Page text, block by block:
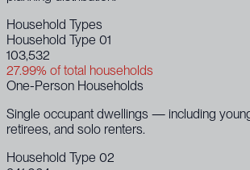
Household Types
Household Type 01
103,532
27.99% of total households
One-Person Households
Single occupant dwellings — including
retirees, and solo renters.
Household Type 02